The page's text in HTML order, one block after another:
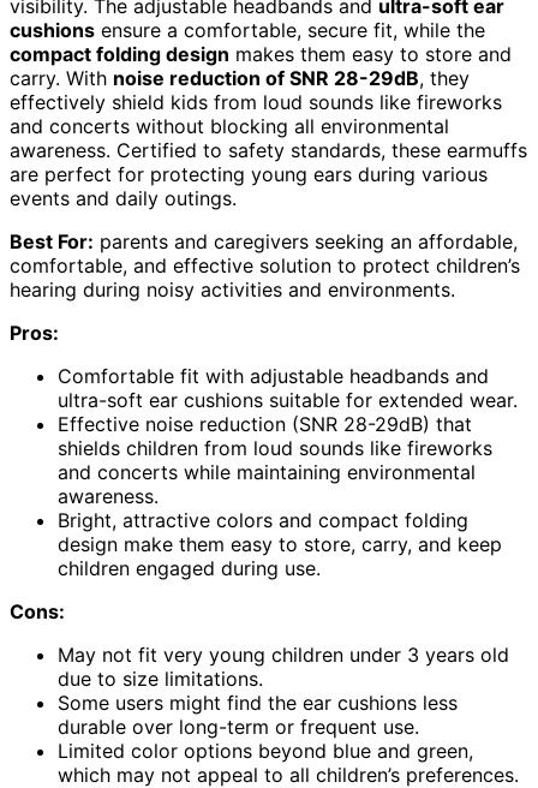
visibility. The adjustable headbands and ultra-soft ear
cushions ensure a comfortable, secure fit, while the
compact folding design makes them easy to store and
carry. With noise reduction of SNR 28-29dB, they
effectively shield kids from loud sounds like fireworks
and concerts without blocking all environmental
awareness. Certified to safety standards, these earmuffs
are perfect for protecting young ears during various
events and daily outings.
Best For: parents and caregivers seeking an affordable,
comfortable, and effective solution to protect children’s
hearing during noisy activities and environments.
Pros:
Comfortable fit with adjustable headbands and
ultra-soft ear cushions suitable for extended wear.
Effective noise reduction (SNR 28-29dB) that
shields children from loud sounds like fireworks
and concerts while maintaining environmental
awareness.
Bright, attractive colors and compact folding
design make them easy to store, carry, and keep
children engaged during use.
Cons:
May not fit very young children under 3 years old
due to size limitations.
Some users might find the ear cushions less
durable over long-term or frequent use.
Limited color options beyond blue and green,
which may not appeal to all children’s preferences.